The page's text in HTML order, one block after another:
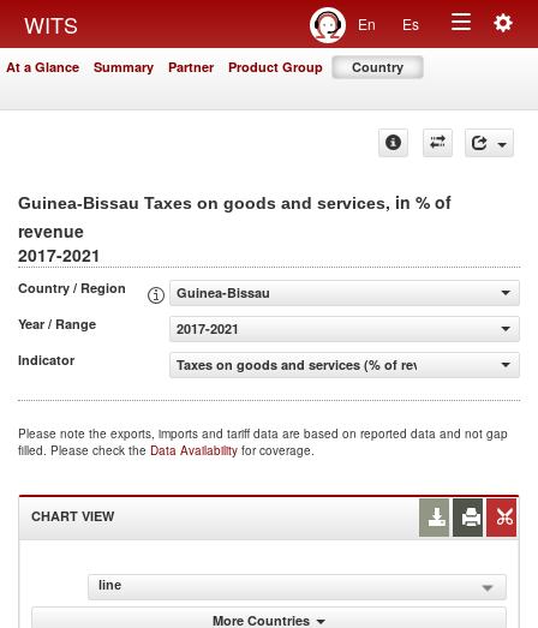
WITS En Es
Toggle
At a Glance Summary Partner Product Group Country
Guinea-Bissau Taxes on goods and services, in % of
revenue
2017-2021
Country / Region
Guinea-Bissau
Year / Range
2017-2021
Indicator
Taxes on goods and services (% of revenue)
Please note the exports, imports and tariff data are based on reported data and not gap
filled. Please check the Data Availability for coverage.
CHART VIEW
line
More Countries